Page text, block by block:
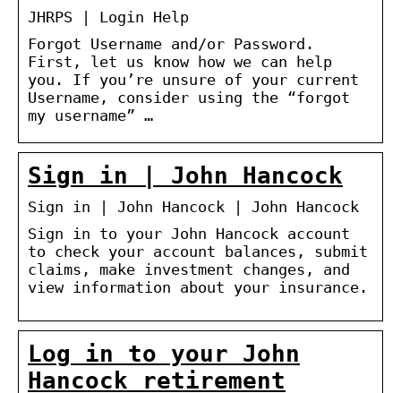
JHRPS | Login Help
Forgot Username and/or Password.
First, let us know how we can help
you. If you’re unsure of your current
Username, consider using the “forgot
my username” …
Sign in | John Hancock
Sign in | John Hancock | John Hancock
Sign in to your John Hancock account
to check your account balances, submit
claims, make investment changes, and
view information about your insurance.
Log in to your John
Hancock retirement